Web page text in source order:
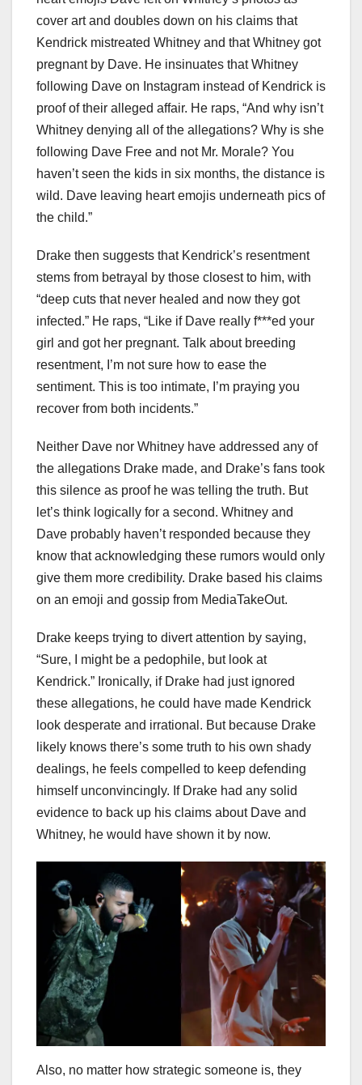
cover art and doubles down on his claims that
Kendrick mistreated Whitney and that Whitney got
pregnant by Dave. He insinuates that Whitney
following Dave on Instagram instead of Kendrick is
proof of their alleged affair. He raps, “And why isn’t
Whitney denying all of the allegations? Why is she
following Dave Free and not Mr. Morale? You
haven’t seen the kids in six months, the distance is
wild. Dave leaving heart emojis underneath pics of
the child.”
Drake then suggests that Kendrick’s resentment
stems from betrayal by those closest to him, with
“deep cuts that never healed and now they got
infected.” He raps, “Like if Dave really f***ed your
girl and got her pregnant. Talk about breeding
resentment, I’m not sure how to ease the
sentiment. This is too intimate, I’m praying you
recover from both incidents.”
Neither Dave nor Whitney have addressed any of
the allegations Drake made, and Drake’s fans took
this silence as proof he was telling the truth. But
let’s think logically for a second. Whitney and
Dave probably haven’t responded because they
know that acknowledging these rumors would only
give them more credibility. Drake based his claims
on an emoji and gossip from MediaTakeOut.
Drake keeps trying to divert attention by saying,
“Sure, I might be a pedophile, but look at
Kendrick.” Ironically, if Drake had just ignored
these allegations, he could have made Kendrick
look desperate and irrational. But because Drake
likely knows there’s some truth to his own shady
dealings, he feels compelled to keep defending
himself unconvincingly. If Drake had any solid
evidence to back up his claims about Dave and
Whitney, he would have shown it by now.
Also, no matter how strategic someone is, they